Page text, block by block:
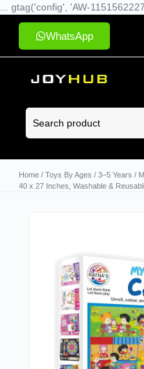
... gtag('config', 'AW-
WhatsApp
Home/ Toys By Ages / 3–5 Years /
40 x 27 Inches, Washable &